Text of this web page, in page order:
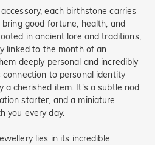
each birthstone carries
good fortune, health, and
in ancient lore and traditions,
linked to the month of an
deeply personal and incredibly
to personal identity
a cherished item. It's a subtle nod
starter, and a miniature
you every day.
lies in its incredible